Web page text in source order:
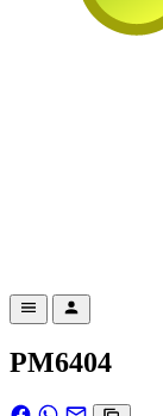
PM6404